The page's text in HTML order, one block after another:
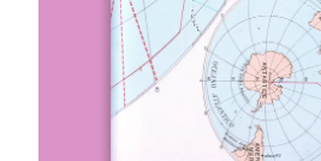
Back to Site
Powered by Big Cartel